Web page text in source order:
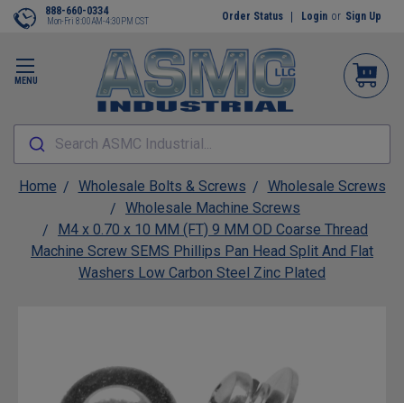
MENU
888-660-0334
Mon-Fri 8:00AM-4:30PM CST Order Status Login or Sign Up
Search ASMC Industrial...
Home Wholesale Bolts & Screws
Wholesale Screws
Wholesale Machine Screws
M4 x 0.70 x 10 MM (FT) 9 MM OD Coarse Thread
Machine Screw SEMS Phillips Pan Head Split And Flat
Washers Low Carbon Steel Zinc Plated